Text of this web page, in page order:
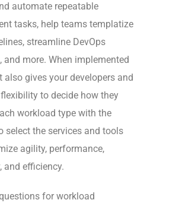
automate repeatable
tasks, help teams templatize
streamline DevOps
and more. When implemented
also gives your developers and
to decide how they
workload type with the
select the services and tools
agility, performance,
and efficiency.
for workload